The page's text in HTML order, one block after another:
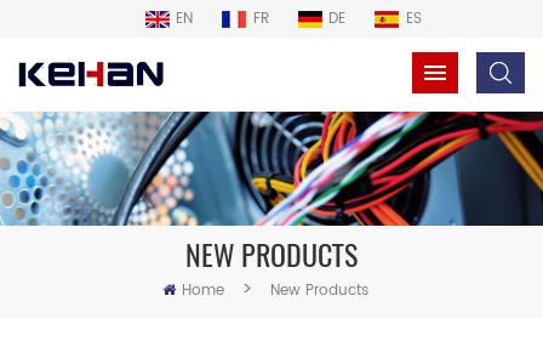
EN FR DE ES
NEW PRODUCTS
Home > New Products